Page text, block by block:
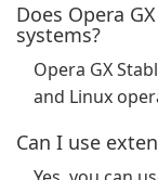
Does Opera
systems?
Opera GX
and Linux
Can I use